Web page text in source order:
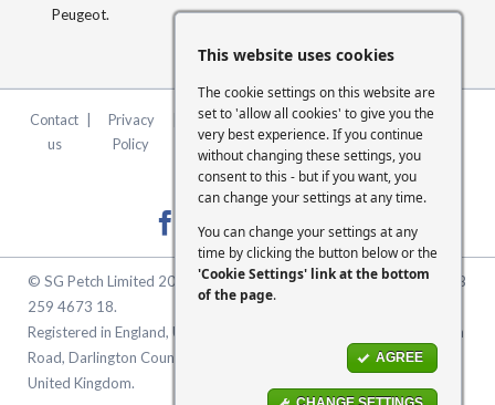
Peugeot.
Contact
us
Privacy
Policy
Terms &
Conditions
|
FCA
Statement
|
Cookie
Settings
© SG Petch Limited 2026. Company Number 2479069. VAT No. GB
259 4673 18.
Registered in England, United Kingdom. Registered Office: McMullen
Road, Darlington County Durham, North East England DL1 1XZ
United Kingdom.
This website uses cookies
The cookie settings on this website are
set to 'allow all cookies' to give you the
very best experience. If you continue
without changing these settings, you
consent to this - but if you want, you
can change your settings at any time.
You can change your settings at any
time by clicking the button below or the
'Cookie Settings' link at the bottom
of the page.
AGREE